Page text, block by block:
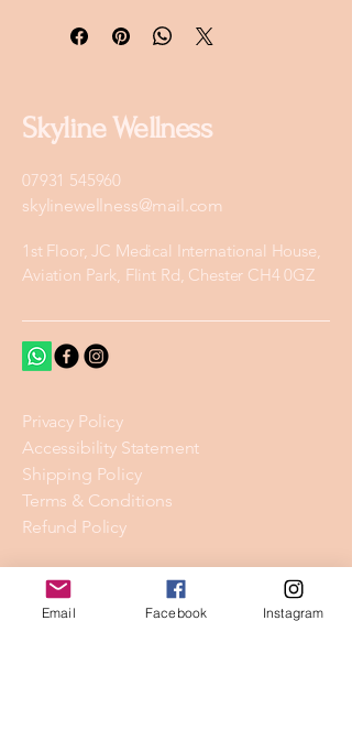
chronic liver disease and cancer.
21, and a booster after one year)
Skyline Wellness
07931 545960
skylinewellness@mail.com
1st Floor, JC Medical International House,
Aviation Park, Flint Rd, Chester CH4 0GZ
Privacy Policy
Accessibility Statement
Shipping Policy
Terms & Conditions
Refund Policy
Stay Connected
Email Facebook Instagram